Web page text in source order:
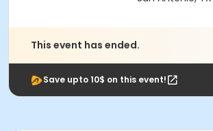
This event has ended.
Save upto 10$ on this event!